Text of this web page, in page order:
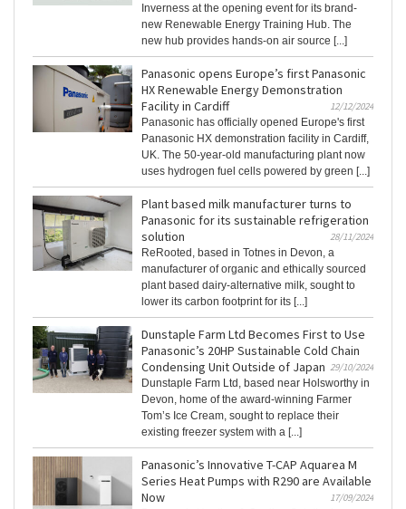
Inverness at the opening event for its brand-
new Renewable Energy Training Hub. The
new hub provides hands-on air source [...]
Panasonic opens Europe’s first Panasonic
HX Renewable Energy Demonstration
Facility in Cardiff
12/12/2024
Panasonic has officially opened Europe's first
Panasonic HX demonstration facility in Cardiff,
UK. The 50-year-old manufacturing plant now
uses hydrogen fuel cells powered by green [...]
Plant based milk manufacturer turns to
Panasonic for its sustainable refrigeration
solution
28/11/2024
ReRooted, based in Totnes in Devon, a
manufacturer of organic and ethically sourced
plant based dairy-alternative milk, sought to
lower its carbon footprint for its [...]
Dunstaple Farm Ltd Becomes First to Use
Panasonic’s 20HP Sustainable Cold Chain
Condensing Unit Outside of Japan 29/10/2024
Dunstaple Farm Ltd, based near Holsworthy in
Devon, home of the award-winning Farmer
Tom’s Ice Cream, sought to replace their
existing freezer system with a [...]
Panasonic’s Innovative T-CAP Aquarea M
Series Heat Pumps with R290 are Available
Now
17/09/2024